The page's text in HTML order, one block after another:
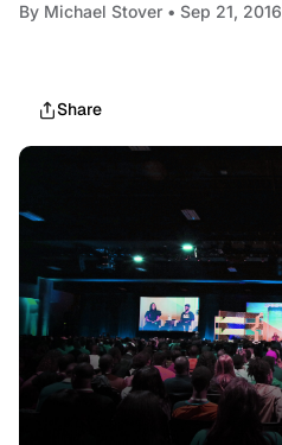
By Michael Stover • Sep 21, 2016
Share